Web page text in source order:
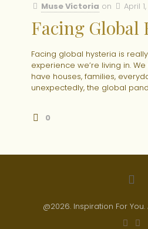
Muse Victoria on April
Facing Global
Facing global hysteria is
experience we’re living in.
have houses, families,
unexpectedly, the global
0
@2026. Inspiration For